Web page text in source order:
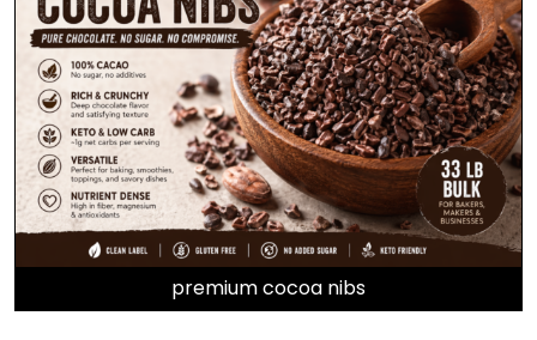
premium cocoa nibs